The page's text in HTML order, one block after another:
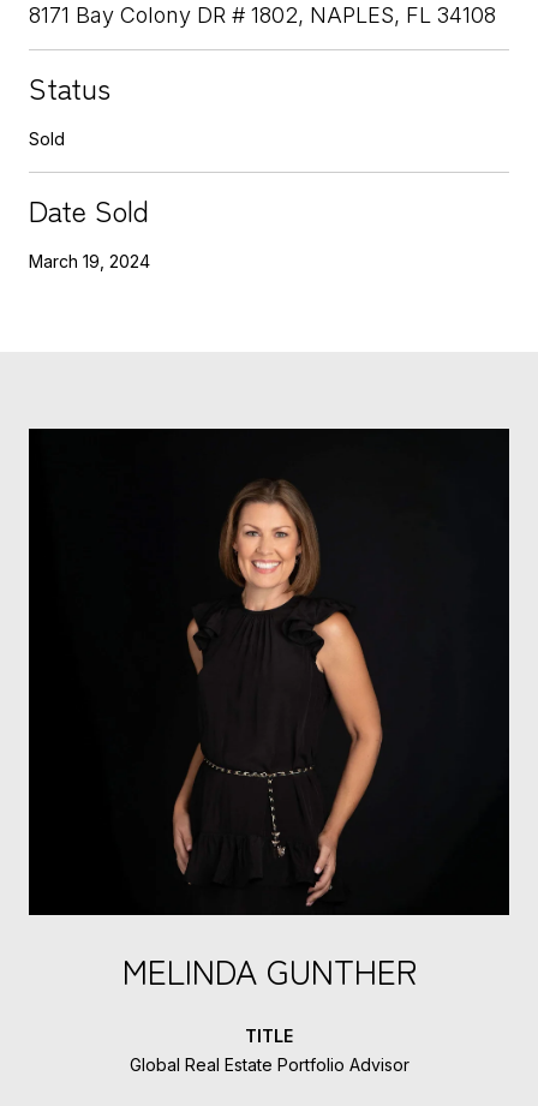
8171 Bay Colony DR # 1802, NAPLES, FL 34108
Status
Sold
Date Sold
March 19, 2024
MELINDA GUNTHER
TITLE
Global Real Estate Portfolio Advisor